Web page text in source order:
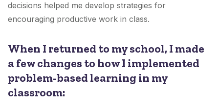
decisions helped me develop strategies for
encouraging productive work in class.
When I returned to my school, I made
a few changes to how I implemented
problem-based learning in my
classroom: